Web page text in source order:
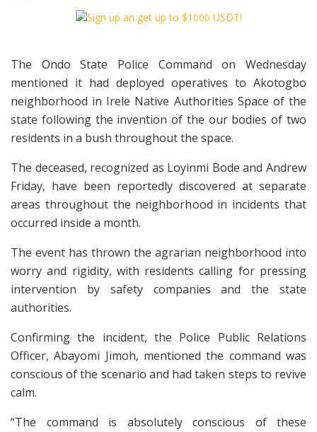
The Ondo State Police Command on Wednesday
mentioned it had deployed operatives to Akotogbo
neighborhood in Irele Native Authorities Space of the
state following the invention of the our bodies of two
residents in a bush throughout the space.
The deceased, recognized as Loyinmi Bode and Andrew
Friday, have been reportedly discovered at separate
areas throughout the neighborhood in incidents that
occurred inside a month.
The event has thrown the agrarian neighborhood into
worry and rigidity, with residents calling for pressing
intervention by safety companies and the state
authorities.
Confirming the incident, the Police Public Relations
Officer, Abayomi Jimoh, mentioned the command was
conscious of the scenario and had taken steps to revive
calm.
“The command is absolutely conscious of these